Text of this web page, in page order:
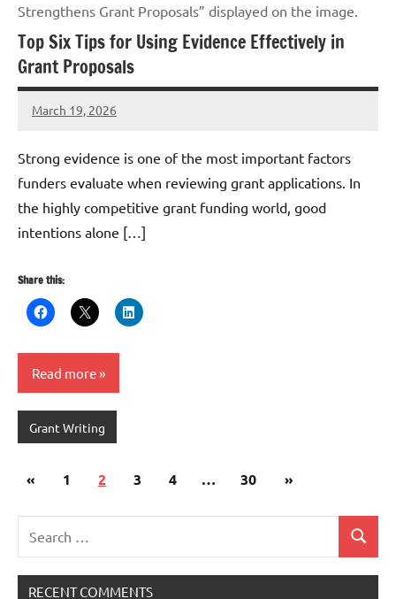
Strengthens Grant Proposals” displayed on the image.
Top Six Tips for Using Evidence Effectively in
Grant Proposals
March 19, 2026
Lori
Strong evidence is one of the most important factors
funders evaluate when reviewing grant applications. In
the highly competitive grant funding world, good
intentions alone […]
Share this:
Read more
Grant Writing
Posts
«Previous
1 2 3 4 … 30
Next
»
Search
RECENT COMMENTS